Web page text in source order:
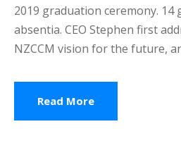
2019 graduation ceremony.
absentia. CEO Stephen first
NZCCM vision for the future,
Read More